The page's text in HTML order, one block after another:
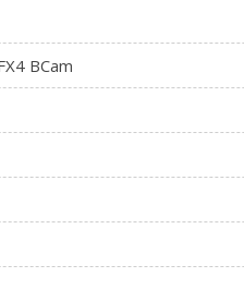
BCam